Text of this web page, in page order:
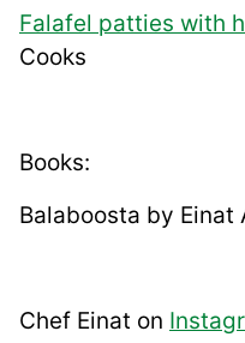
Falafel patties with
Cooks
Books:
Balaboosta by Einat
Chef Einat on